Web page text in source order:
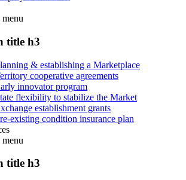
menu
title h3
& establishing a Marketplace
cooperative agreements
innovator program
flexibility to stabilize the Market
establishment grants
existing condition insurance plan
menu
title h3